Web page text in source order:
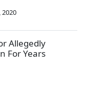
2020
Allegedly
For Years